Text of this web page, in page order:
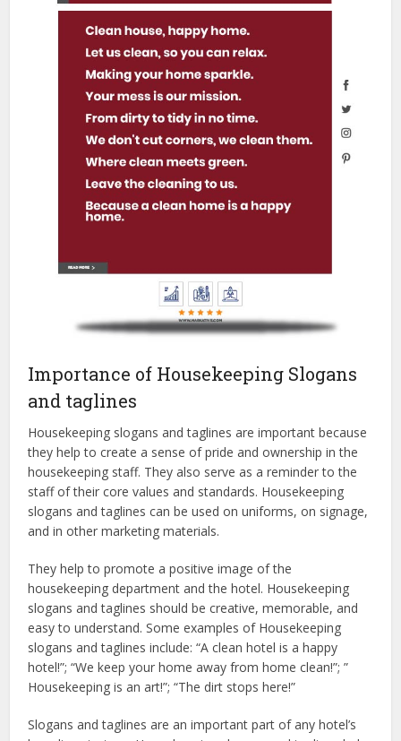
Importance of Housekeeping Slogans
and taglines
Housekeeping slogans and taglines are important because
they help to create a sense of pride and ownership in the
housekeeping staff. They also serve as a reminder to the
staff of their core values and standards. Housekeeping
slogans and taglines can be used on uniforms, on signage,
and in other marketing materials.
They help to promote a positive image of the
housekeeping department and the hotel. Housekeeping
slogans and taglines should be creative, memorable, and
easy to understand. Some examples of Housekeeping
slogans and taglines include: “A clean hotel is a happy
hotel!”; “We keep your home away from home clean!”; ”
Housekeeping is an art!”; “The dirt stops here!”
Slogans and taglines are an important part of any hotel’s